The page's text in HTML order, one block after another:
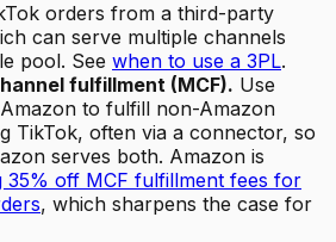
orders from a third-party
can serve multiple channels
pool. See when to use a 3PL.
fulfillment (MCF). Use
to fulfill non-Amazon
TikTok, often via a connector, so
serves both. Amazon is
35% off MCF fulfillment fees for
, which sharpens the case for